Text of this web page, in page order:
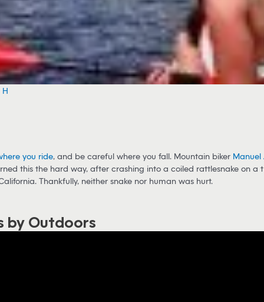
H
you ride, and be careful where you fall. Mountain biker Manuel
this the hard way, after crashing into a coiled rattlesnake on a
Thankfully, neither snake nor human was hurt.
by Outdoors